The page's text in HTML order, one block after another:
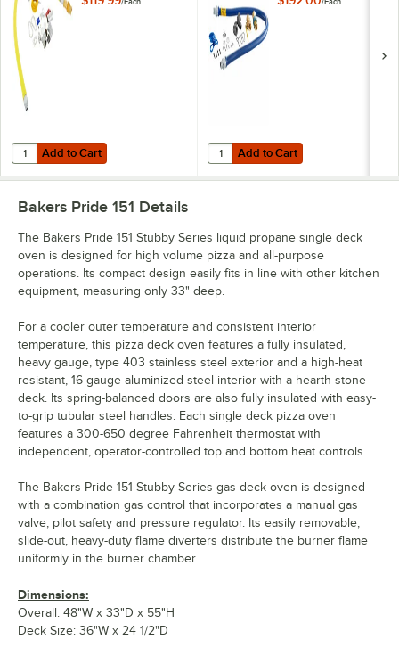
Add to Cart
Quantity for T&S HG-4D-48K Safe-T-Link Quick Disconnect 48"
Add to Cart Add to Cart
Quantity for Dormont 1675KIT48
Add to Cart
Bakers Pride 151 Details
The Bakers Pride 151 Stubby Series liquid propane single deck
oven is designed for high volume pizza and all-purpose
operations. Its compact design easily fits in line with other kitchen
equipment, measuring only 33" deep.
For a cooler outer temperature and consistent interior
temperature, this pizza deck oven features a fully insulated,
heavy gauge, type 403 stainless steel exterior and a high-heat
resistant, 16-gauge aluminized steel interior with a hearth stone
deck. Its spring-balanced doors are also fully insulated with easy-
to-grip tubular steel handles. Each single deck pizza oven
features a 300-650 degree Fahrenheit thermostat with
independent, operator-controlled top and bottom heat controls.
The Bakers Pride 151 Stubby Series gas deck oven is designed
with a combination gas control that incorporates a manual gas
valve, pilot safety and pressure regulator. Its easily removable,
slide-out, heavy-duty flame diverters distribute the burner flame
uniformly in the burner chamber.
Dimensions:
Overall: 48"W x 33"D x 55"H
Deck Size: 36"W x 24 1/2"D